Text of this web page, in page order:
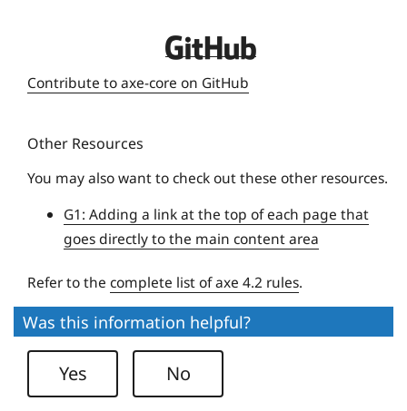
e
s
y
D
q
i
v
r
s
i
t
Contribute to axe-core on GitHub
Other Resources
You may also want to check out these other resources.
G1: Adding a link at the top of each page that
goes directly to the main content area
Refer to the complete list of axe 4.2 rules.
Was this information helpful?
Yes No